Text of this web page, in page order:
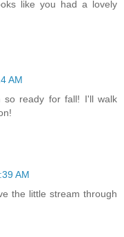
like you had a lovely
AM
so ready for fall! I'll walk
AM
the little stream through